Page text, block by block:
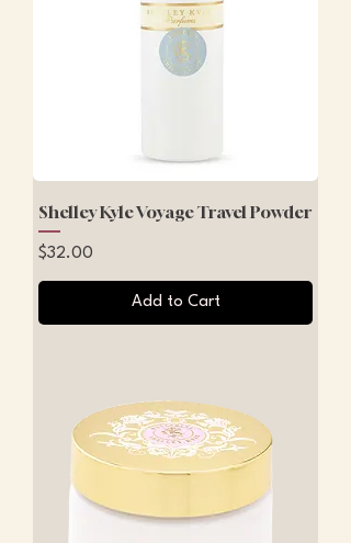
Shelley Kyle Voyage Travel Powder
Price
$32.00
Add to Cart